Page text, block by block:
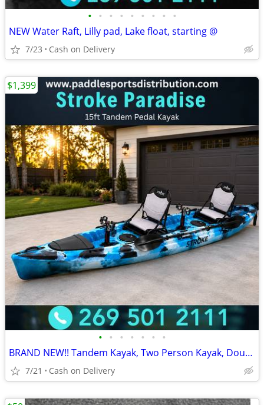
• • • • • • • • •
NEW Water Raft, Lilly pad, Lake float, starting @
7/23 Cash on Delivery
• • • • • • •
BRAND NEW!! Tandem Kayak, Two Person Kayak, Double Seat, Pedal Drive @
7/21 Cash on Delivery
$1,399